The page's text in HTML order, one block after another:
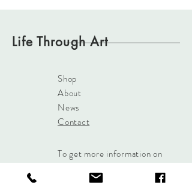
Life Through Art
Shop
About
News
Contact
To get more information on
use the Contact button and